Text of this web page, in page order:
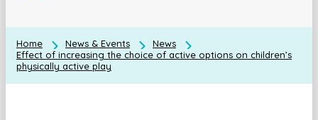
Home News & Events
News
Effect of increasing the choice of active options on children’s
physically active play